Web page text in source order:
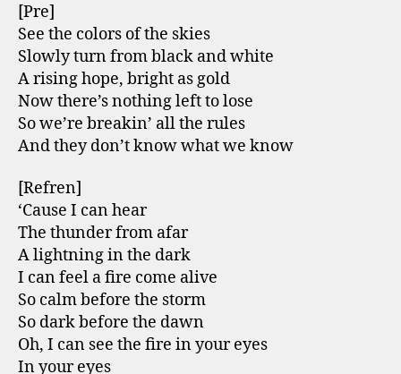
[Pre]
See the colors of the skies
Slowly turn from black and white
A rising hope, bright as gold
Now there’s nothing left to lose
So we’re breakin’ all the rules
And they don’t know what we know
[Refren]
‘Cause I can hear
The thunder from afar
A lightning in the dark
I can feel a fire come alive
So calm before the storm
So dark before the dawn
Oh, I can see the fire in your eyes
In your eyes